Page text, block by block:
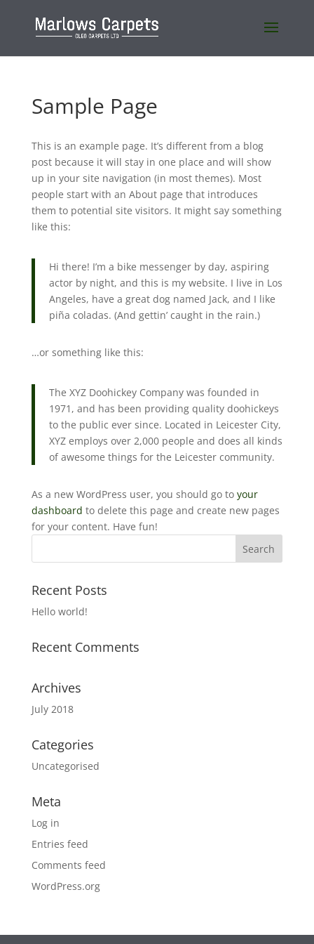
Sample Page
This is an example page. It’s different from a blog
post because it will stay in one place and will show
up in your site navigation (in most themes). Most
people start with an About page that introduces
them to potential site visitors. It might say something
like this:
Hi there! I’m a bike messenger by day, aspiring
actor by night, and this is my website. I live in Los
Angeles, have a great dog named Jack, and I like
piña coladas. (And gettin’ caught in the rain.)
…or something like this:
The XYZ Doohickey Company was founded in
1971, and has been providing quality doohickeys
to the public ever since. Located in Leicester City,
XYZ employs over 2,000 people and does all kinds
of awesome things for the Leicester community.
As a new WordPress user, you should go to your
dashboard to delete this page and create new pages
for your content. Have fun!
Recent Posts
Hello world!
Recent Comments
Archives
July 2018
Categories
Uncategorised
Meta
Log in
Entries feed
Comments feed
WordPress.org